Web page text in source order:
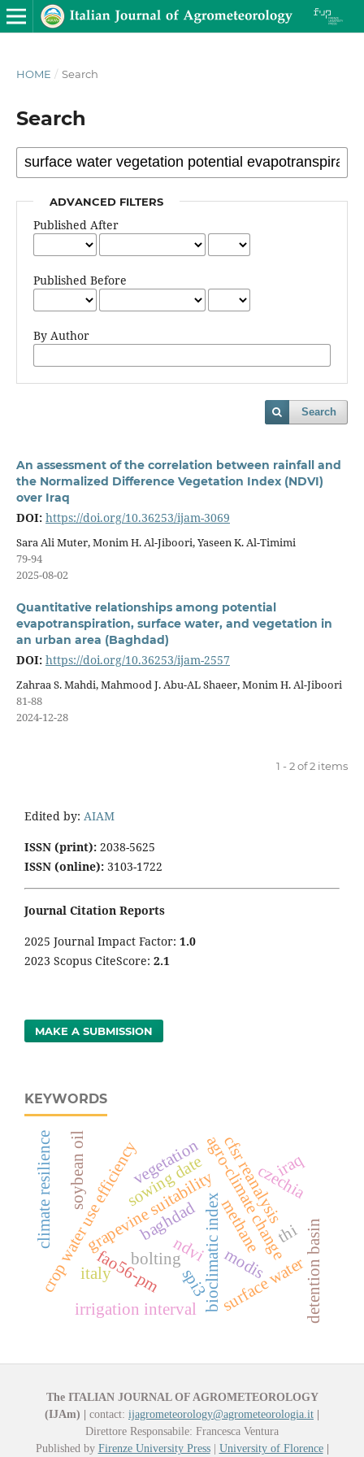
HOME / Search
Search
ADVANCED FILTERS
Published After
Published Before
By Author
Search
An assessment of the correlation between rainfall and
the Normalized Difference Vegetation Index (NDVI)
over Iraq
DOI: https://doi.org/10.36253/ijam-3069
Sara Ali Muter, Monim H. Al-Jiboori, Yaseen K. Al-Timimi
79-94
2025-08-02
Quantitative relationships among potential
evapotranspiration, surface water, and vegetation in
an urban area (Baghdad)
DOI: https://doi.org/10.36253/ijam-2557
Zahraa S. Mahdi, Mahmood J. Abu-AL Shaeer, Monim H. Al-Jiboori
81-88
2024-12-28
1 - 2 of 2 items
Edited by: AIAM
ISSN (print): 2038-5625
ISSN (online): 3103-1722
Journal Citation Reports
2025 Journal Impact Factor: 1.0
2023 Scopus CiteScore: 2.1
MAKE A SUBMISSION
KEYWORDS
fao56-pm
agro-climate change
grapevine suitability
bioclimatic index
baghdad
surface water
cfsr reanalysis
sowing date
ndvi
spi3
irrigation interval
crop water use efficiency modis
czechia
vegetation
bolting
soybean oil
detention basin
methane
climate resilience thi
italy
iraq
The ITALIAN JOURNAL OF AGROMETEOROLOGY
(IJAm) | contact: ijagrometeorology@agrometeorologia.it |
Direttore Responsabile: Francesca Ventura
Published by Firenze University Press| University of Florence |